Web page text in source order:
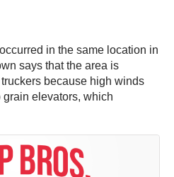
in the same location in
says that the area is
because high winds
elevators, which